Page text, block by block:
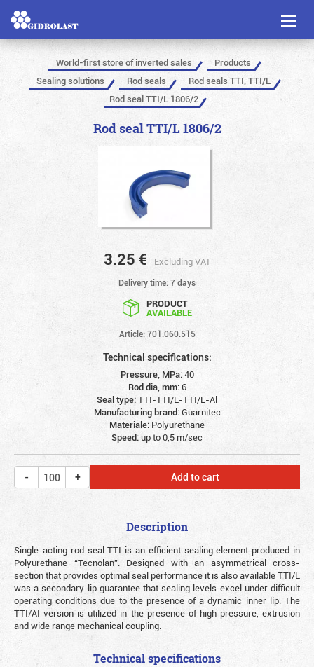
Toggle
World-first store of inverted sales
Products
Sealing solutions
Rod seals
Rod seals TTI, TTI/L
Rod seal TTI/L 1806/2
Rod seal TTI/L 1806/2
3.25 € Excluding VAT
Delivery time: 7 days
PRODUCT
AVAILABLE
Article: 701.060.515
Technical specifications:
Pressure, MPa:40
Rod dia, mm:6
Seal type:TTI-TTI/L-TTI/L-Al
Manufacturing brand:Guarnitec
Materiale: Polyurethane
Speed:up to 0,5 m/sec
Add to cart
Description
Single-acting rod seal TTI is an efficient sealing element produced in
Polyurethane “Tecnolan”. Designed with an asymmetrical cross-
section that provides optimal seal performance it is also available TTI/L
was a secondary lip guarantee that sealing levels excel under difficult
operating conditions due to the presence of a dynamic inner lip. The
TTI/AI version is utilized in the presence of high pressure, extrusion
and wide range mechanical coupling.
Technical specifications